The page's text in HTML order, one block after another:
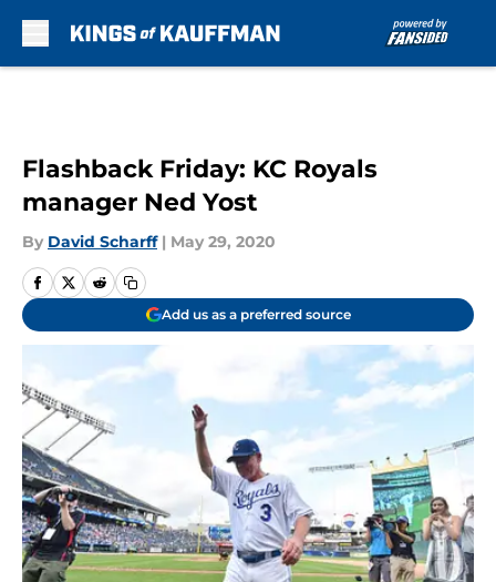
Flashback Friday: KC Royals
manager Ned Yost
By David Scharff | May 29, 2020
Add us as a preferred source